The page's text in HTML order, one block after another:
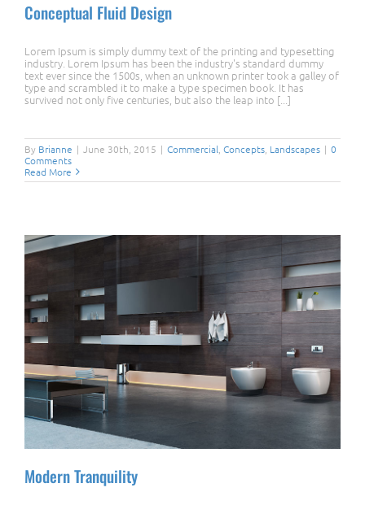
Conceptual Fluid Design
Lorem Ipsum is simply dummy text of the printing and typesetting
industry. Lorem Ipsum has been the industry's standard dummy
text ever since the 1500s, when an unknown printer took a galley of
type and scrambled it to make a type specimen book. It has
survived not only five centuries, but also the leap into [...]
By Brianne | June 30th, 2015 | Commercial Concepts Landscapes | 0
Comments
Read More
Modern Tranquility